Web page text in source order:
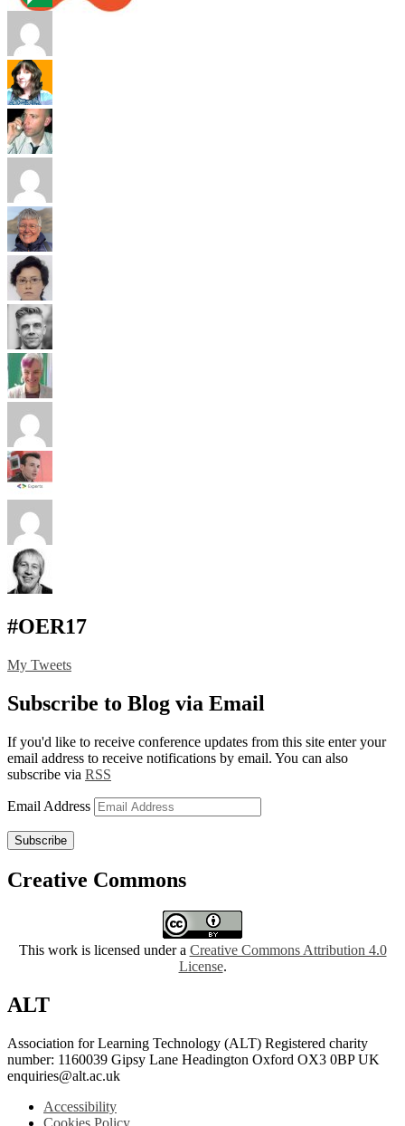
#OER17
My Tweets
Subscribe to Blog via Email
If you'd like to receive conference updates from this site enter your
email address to receive notifications by email. You can also
subscribe via RSS
Email Address
Subscribe
Creative Commons
This work is licensed under a Creative Commons Attribution 4.0
License.
ALT
Association for Learning Technology (ALT) Registered charity
number: 1160039 Gipsy Lane Headington Oxford OX3 0BP UK
enquiries@alt.ac.uk
Accessibility
Cookies Policy